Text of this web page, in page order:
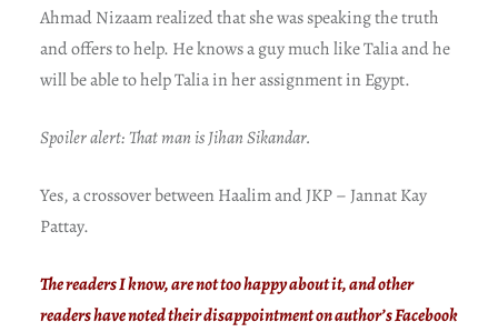
Ahmad Nizaam realized that she was speaking the truth
and offers to help. He knows a guy much like Talia and he
will be able to help Talia in her assignment in Egypt.
Spoiler alert: That man is Jihan Sikandar.
Yes, a crossover between Haalim and JKP – Jannat Kay
Pattay.
The readers I know, are not too happy about it, and other
readers have noted their disappointment on author’s Facebook